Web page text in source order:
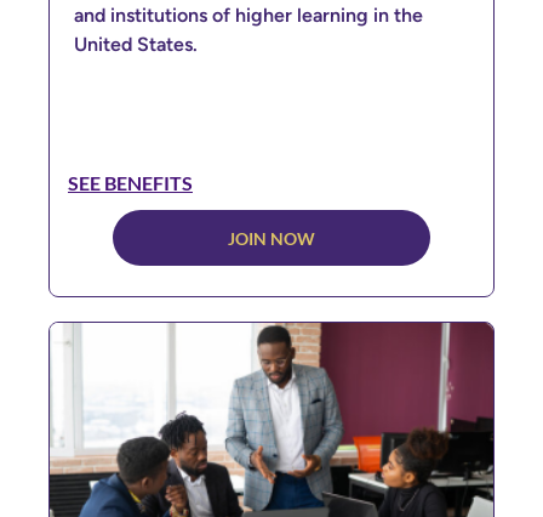
and institutions of higher learning in the
United States.
SEE BENEFITS
JOIN NOW